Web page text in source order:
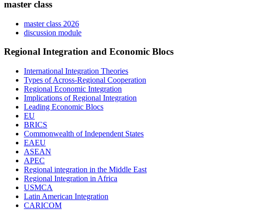
master class
master class 2026
discussion module
Regional Integration and Economic Blocs
International Integration Theories
Types of Across-Regional Cooperation
Regional Economic Integration
Implications of Regional Integration
Leading Economic Blocs
EU
BRICS
Commonwealth of Independent States
EAEU
ASEAN
APEC
Regional integration in the Middle East
Regional Integration in Africa
USMCA
Latin American Integration
CARICOM